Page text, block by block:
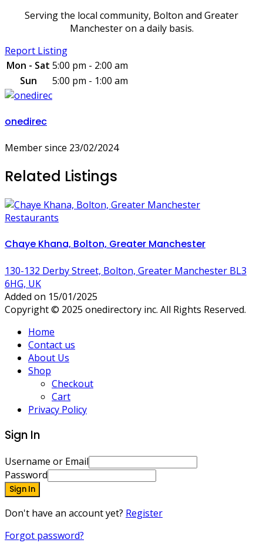
Serving the local community, Bolton and Greater
Manchester on a daily basis.
Report Listing
Mon - Sat 5:00 pm - 2:00 am
Sun
5:00 pm - 1:00 am
onedirec
Member since 23/02/2024
Related Listings
Restaurants
Chaye Khana, Bolton, Greater Manchester
130-132 Derby Street, Bolton, Greater Manchester BL3
6HG, UK
Added on 15/01/2025
Copyright © 2025 onedirectory inc. All Rights Reserved.
Home
Contact us
About Us
Shop
Checkout
Cart
Privacy Policy
Sign In
Username or Email
Password
Sign In
Don't have an account yet? Register
Forgot password?